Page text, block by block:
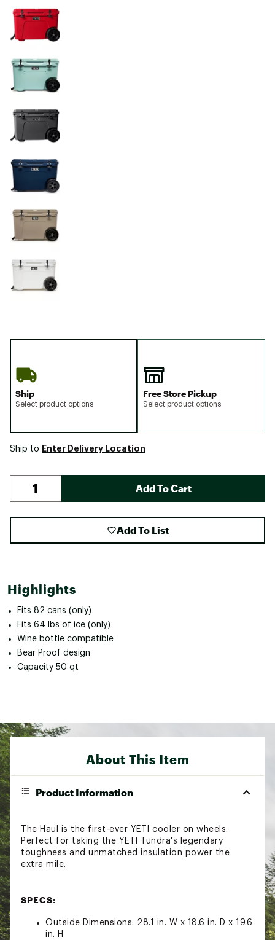
Ship
Select product options
Free Store Pickup
Select product options
Ship to Enter Delivery Location
Add To Cart
Add To List
Highlights
Fits 82 cans (only)
Fits 64 lbs of ice (only)
Wine bottle compatible
Bear Proof design
Capacity 50 qt
About This Item
Product Information
The Haul is the first-ever YETI cooler on wheels.
Perfect for taking the YETI Tundra's legendary
toughness and unmatched insulation power the
extra mile.
SPECS:
Outside Dimensions: 28.1 in. W x 18.6 in. D x 19.6
in. H